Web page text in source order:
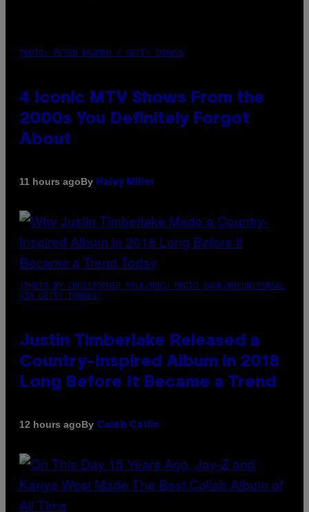
PHOTO: PETER KRAMER / GETTY IMAGES
4 Iconic MTV Shows From the
2000s You Definitely Forgot
About
11 hours agoBy Haley Miller
(PHOTO BY CHRISTOPHER POLK/NBCU PHOTO BANK/NBCUNIVERSAL
VIA GETTY IMAGES)
Justin Timberlake Released a
Country-Inspired Album in 2018
Long Before It Became a Trend
12 hours agoBy Caleb Catlin